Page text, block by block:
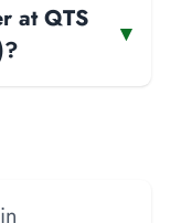
at QTS
▾